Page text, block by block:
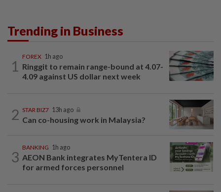
Trending in Business
1
FOREX 1h ago
Ringgit to remain range-bound at 4.07-
4.09 against US dollar next week
2 STAR BIZ7 13h ago
Can co-housing work in Malaysia?
3
BANKING 1h ago
AEON Bank integrates MyTentera ID
for armed forces personnel